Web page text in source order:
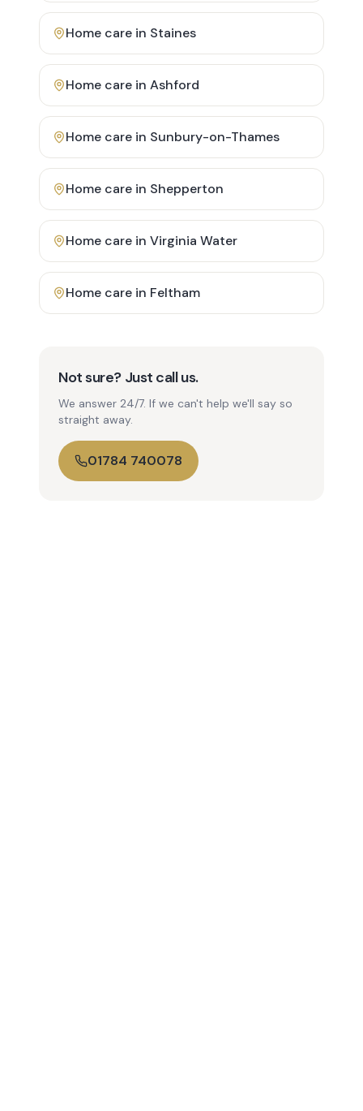
Home care in Staines
Home care in Ashford
Home care in Sunbury-on-Thames
Home care in Shepperton
Home care in Virginia Water
Home care in Feltham
Not sure? Just call us.
We answer 24/7. If we can't help we'll say so
straight away.
01784 740078